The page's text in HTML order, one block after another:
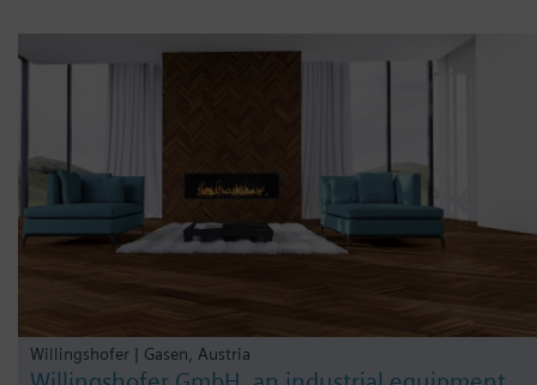
Willingshofer | Gasen, Austria